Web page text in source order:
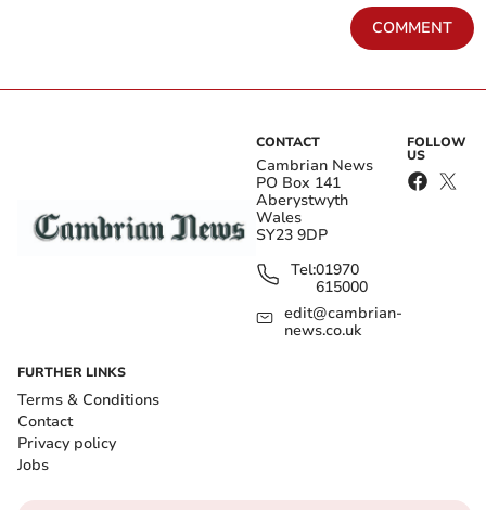
COMMENT
CONTACT
Cambrian News
PO Box 141
Aberystwyth
Wales
SY23 9DP
Tel:01970
615000
edit@cambrian-
news.co.uk
FOLLOW
US
FURTHER LINKS
Terms & Conditions
Contact
Privacy policy
Jobs